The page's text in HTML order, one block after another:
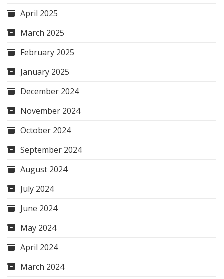
April 2025
March 2025
February 2025
January 2025
December 2024
November 2024
October 2024
September 2024
August 2024
July 2024
June 2024
May 2024
April 2024
March 2024